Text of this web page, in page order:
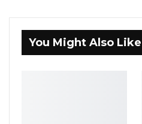
You Might Also Like